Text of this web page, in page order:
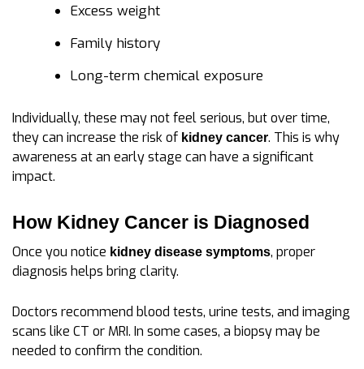
Excess weight
Family history
Long-term chemical exposure
Individually, these may not feel serious, but over time,
they can increase the risk of kidney cancer. This is why
awareness at an early stage can have a significant
impact.
How Kidney Cancer is Diagnosed
Once you notice kidney disease symptoms, proper
diagnosis helps bring clarity.
Doctors recommend blood tests, urine tests, and imaging
scans like CT or MRI. In some cases, a biopsy may be
needed to confirm the condition.